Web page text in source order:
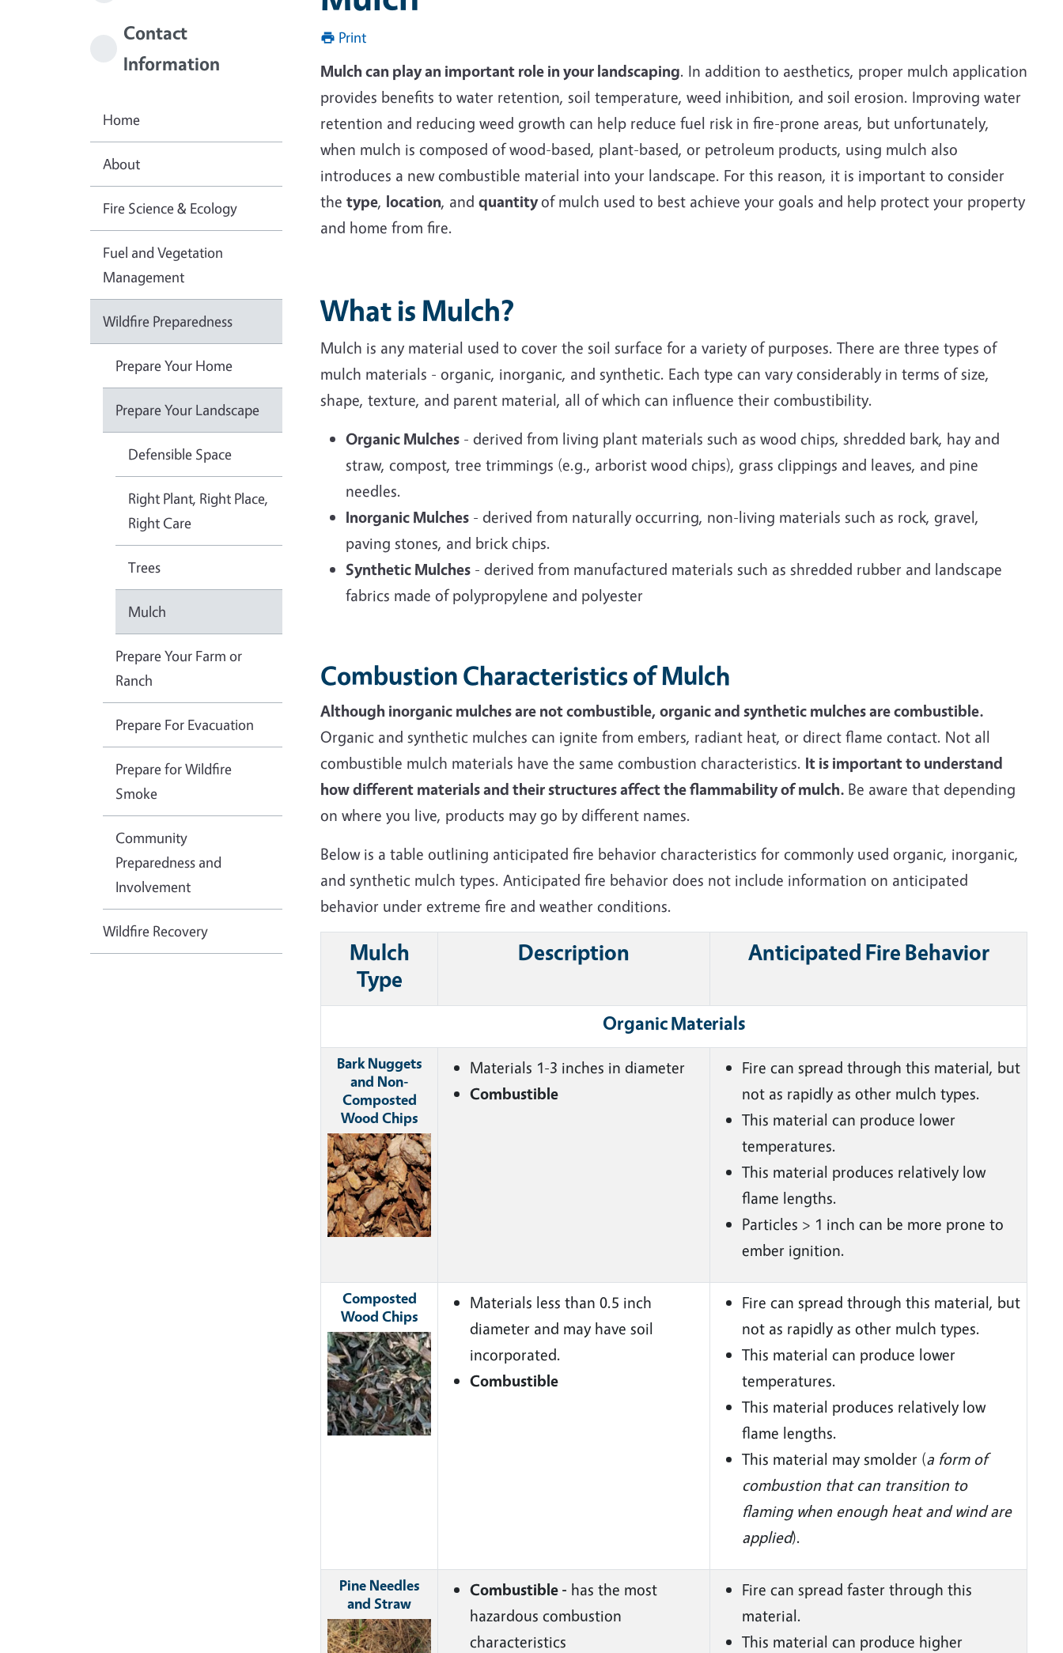
Print
Mulch can play an important role in your landscaping. In addition to aesthetics, proper mulch application
provides benefits to water retention, soil temperature, weed inhibition, and soil erosion. Improving water
retention and reducing weed growth can help reduce fuel risk in fire-prone areas, but unfortunately,
when mulch is composed of wood-based, plant-based, or petroleum products, using mulch also
introduces a new combustible material into your landscape. For this reason, it is important to consider
the type, location, and quantityof mulch used to best achieve your goals and help protect your property
and home from fire.
What is Mulch?
Mulch is any material used to cover the soil surface for a variety of purposes. There are three types of
mulch materials - organic, inorganic, and synthetic. Each type can vary considerably in terms of size,
shape, texture, and parent material, all of which can influence their combustibility.
Organic Mulches - derived from living plant materials such as wood chips, shredded bark, hay and
straw, compost, tree trimmings (e.g., arborist wood chips), grass clippings and leaves, and pine
needles.
Inorganic Mulches - derived from naturally occurring, non-living materials such as rock, gravel,
paving stones, and brick chips.
Synthetic Mulches - derived from manufactured materials such as shredded rubber and landscape
fabrics made of polypropylene and polyester
Combustion Characteristics of Mulch
Although inorganic mulches are not combustible, organic and synthetic mulches are combustible.
Organic and synthetic mulches can ignite from embers, radiant heat, or direct flame contact. Not all
combustible mulch materials have the same combustion characteristics. It is important to understand
how different materials and their structures affect the flammability of mulch. Be aware that depending
on where you live, products may go by different names.
Below is a table outlining anticipated fire behavior characteristics for commonly used organic, inorganic,
and synthetic mulch types. Anticipated fire behavior does not include information on anticipated
behavior under extreme fire and weather conditions.
Mulch
Type
Description Anticipated Fire Behavior
Organic Materials
Bark Nuggets
and Non-
Composted
Wood Chips
Image
Materials 1-3 inches in diameter
Combustible
Fire can spread through this material, but
not as rapidly as other mulch types.
This material can produce lower
temperatures.
This material produces relatively low
flame lengths.
Particles > 1 inch can be more prone to
ember ignition.
Composted
Wood Chips
Image
Materials less than 0.5 inch
diameter and may have soil
incorporated.
Combustible
Fire can spread through this material, but
not as rapidly as other mulch types.
This material can produce lower
temperatures.
This material produces relatively low
flame lengths.
This material may smolder (a form of
combustion that can transition to
flaming when enough heat and wind are
applied).
Pine Needles
and Straw
Image
Combustible - has the most
hazardous combustion
characteristics
Fire can spread faster through this
material.
This material can produce higher
Contact
Information
Home
About
Fire Science & Ecology
Fuel and Vegetation
Management
Wildfire Preparedness
Prepare Your Home
Prepare Your Landscape
Defensible Space
Right Plant, Right Place,
Right Care
Trees
Mulch
Prepare Your Farm or
Ranch
Prepare For Evacuation
Prepare for Wildfire
Smoke
Community
Preparedness and
Involvement
Wildfire Recovery